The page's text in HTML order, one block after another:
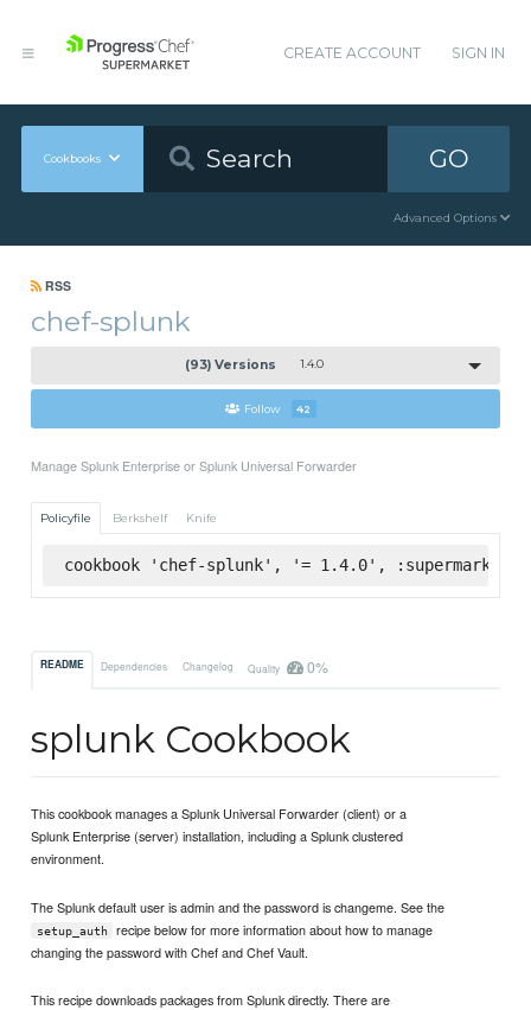
CREATE ACCOUNT SIGN IN
Cookbooks GO
Advanced Options
RSS
chef-splunk
(93) Versions 1.4.0
Follow 42
Manage Splunk Enterprise or Splunk Universal Forwarder
Policyfile Berkshelf Knife
cookbook 'chef-splunk', '= 1.4.0', :supermarket
README Dependencies Changelog Quality 0%
splunk Cookbook
This cookbook manages a Splunk Universal Forwarder (client) or a
Splunk Enterprise (server) installation, including a Splunk clustered
environment.
The Splunk default user is admin and the password is changeme. See the
setup_auth
recipe below for more information about how to manage
changing the password with Chef and Chef Vault.
This recipe downloads packages from Splunk directly. There are